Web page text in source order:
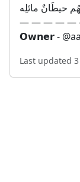
حيطَانٌ مائلِه
— — — — —
𝗢𝘄𝗻𝗲𝗿 -
Last updated